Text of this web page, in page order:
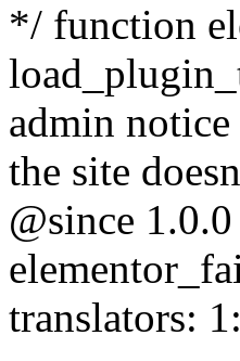
*/ function
admin
the site
@since
translators: